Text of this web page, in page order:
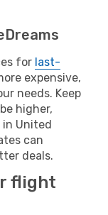
for last-
expensive,
needs. Keep
higher,
in United
can
deals.
flight